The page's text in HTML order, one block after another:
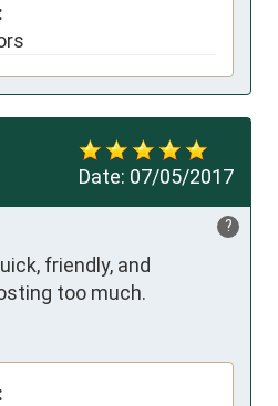
Date: 07/05/2017
?
friendly, and
too much.